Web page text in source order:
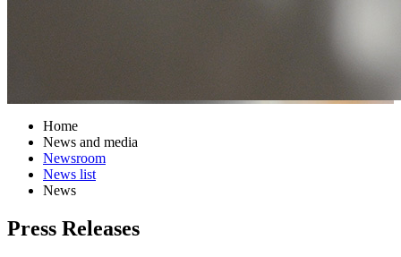
Home
News and media
Newsroom
News list
News
Press Releases